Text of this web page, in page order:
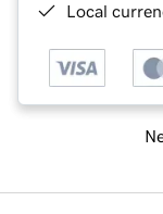
Local